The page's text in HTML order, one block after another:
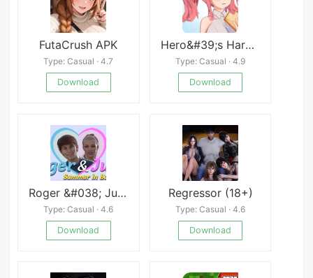
FutaCrush APK
Type: Casual · 4.7
Download
Hero&#39;s Harem Guild
Type: Casual · 4.9
Download
Roger &#038; Julia
Type: Casual · 4.6
Download
Regressor (18+)
Type: Casual · 4.6
Download